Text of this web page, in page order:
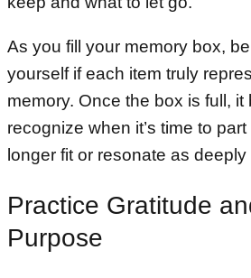
As you fill your memory box,
yourself if each item truly
memory. Once the box is full,
recognize when it’s time to
longer fit or resonate as
Practice Gratitude
Purpose